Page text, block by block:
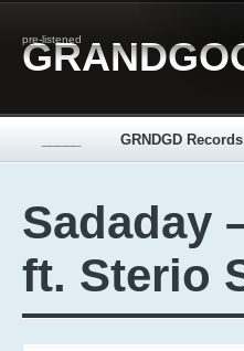
pre-listened
GRNDGD Records
Sadaday
ft. Sterio